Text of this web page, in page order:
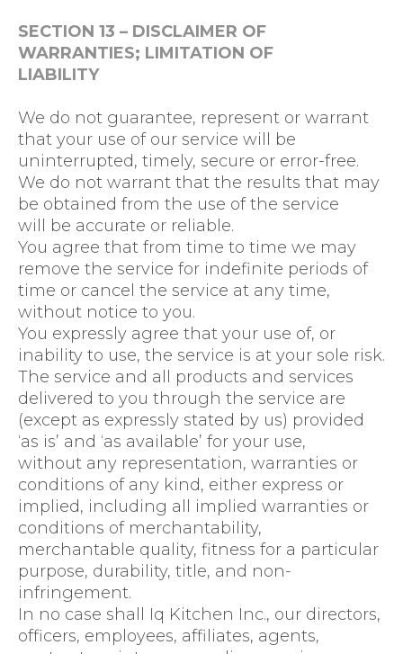
SECTION 13 – DISCLAIMER OF
WARRANTIES; LIMITATION OF
LIABILITY
We do not guarantee, represent or warrant
that your use of our service will be
uninterrupted, timely, secure or error-free.
We do not warrant that the results that may
be obtained from the use of the service
will be accurate or reliable.
You agree that from time to time we may
remove the service for indefinite periods of
time or cancel the service at any time,
without notice to you.
You expressly agree that your use of, or
inability to use, the service is at your sole risk.
The service and all products and services
delivered to you through the service are
(except as expressly stated by us) provided
‘as is’ and ‘as available’ for your use,
without any representation, warranties or
conditions of any kind, either express or
implied, including all implied warranties or
conditions of merchantability,
merchantable quality, fitness for a particular
purpose, durability, title, and non-
infringement.
In no case shall Iq Kitchen Inc., our directors,
officers, employees, affiliates, agents,